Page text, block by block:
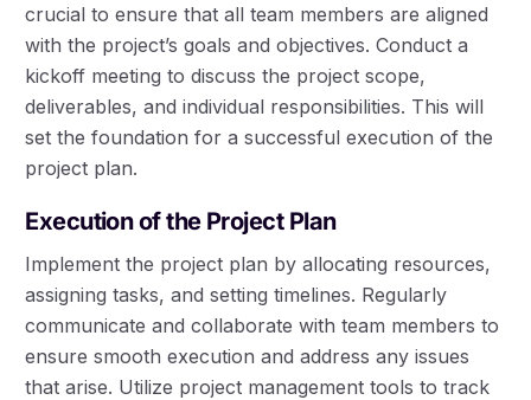
crucial to ensure that all team members are aligned
with the project’s goals and objectives. Conduct a
kickoff meeting to discuss the project scope,
deliverables, and individual responsibilities. This will
set the foundation for a successful execution of the
project plan.
Execution of the Project Plan
Implement the project plan by allocating resources,
assigning tasks, and setting timelines. Regularly
communicate and collaborate with team members to
ensure smooth execution and address any issues
that arise. Utilize project management tools to track